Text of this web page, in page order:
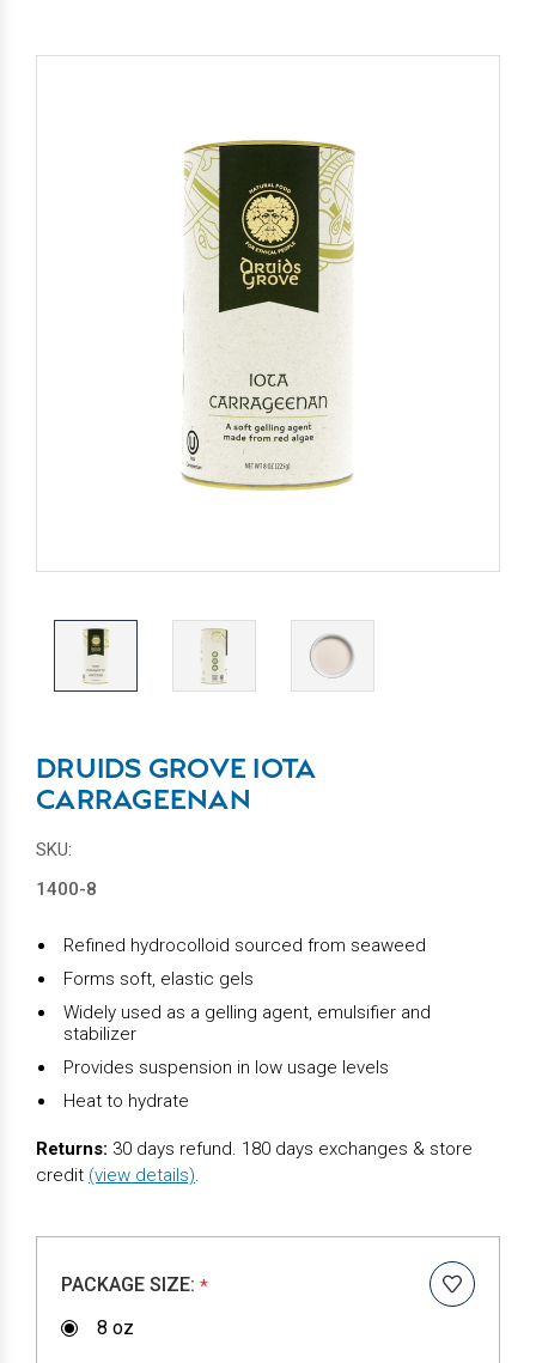
DRUIDS GROVE IOTA
CARRAGEENAN
SKU:
1400-8
Refined hydrocolloid sourced from seaweed
Forms soft, elastic gels
Widely used as a gelling agent, emulsifier and
stabilizer
Provides suspension in low usage levels
Heat to hydrate
Returns: 30 days refund. 180 days exchanges & store
credit (view details).
PACKAGE SIZE: *
8 oz